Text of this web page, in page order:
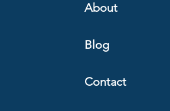
About
Blog
Contact